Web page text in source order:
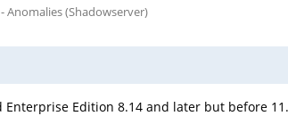
Anomalies (Shadowserver)
Edition 8.14 and later but before